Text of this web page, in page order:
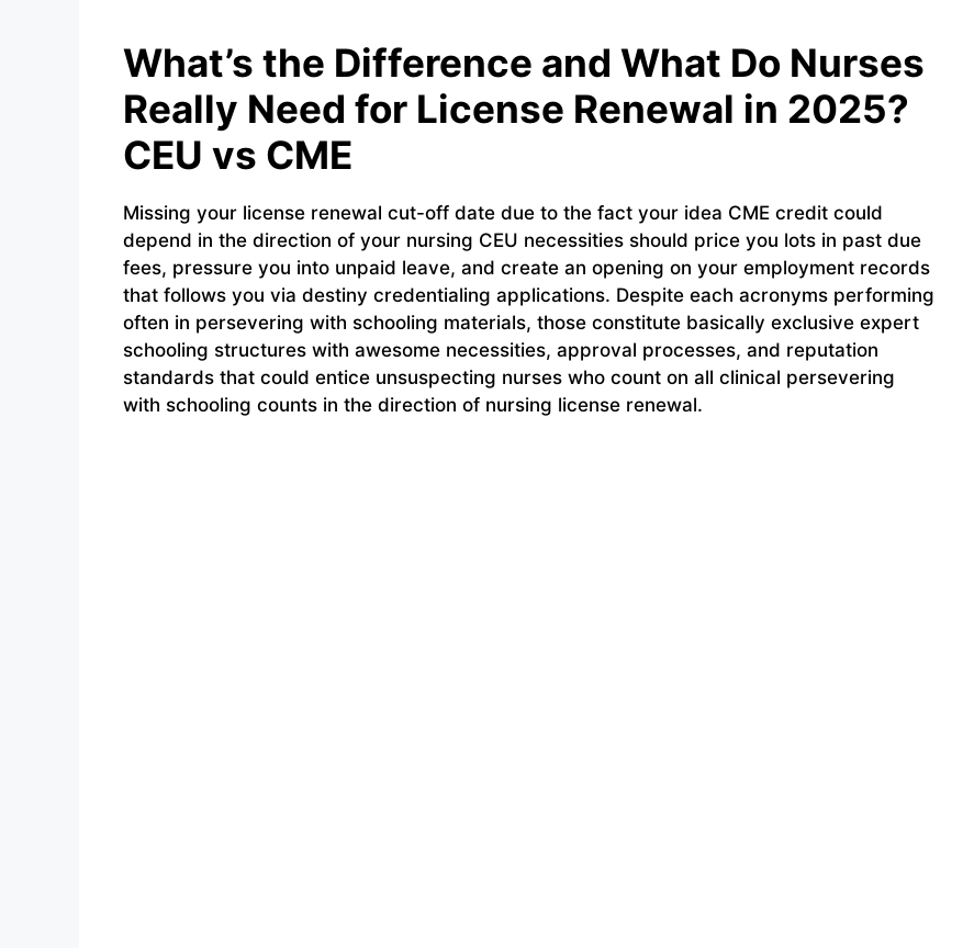
What’s the Difference and What Do Nurses
Really Need for License Renewal in 2025?
CEU vs CME
Missing your license renewal cut-off date due to the fact your idea CME credit could
depend in the direction of your nursing CEU necessities should price you lots in past due
fees, pressure you into unpaid leave, and create an opening on your employment records
that follows you via destiny credentialing applications. Despite each acronyms performing
often in persevering with schooling materials, those constitute basically exclusive expert
schooling structures with awesome necessities, approval processes, and reputation
standards that could entice unsuspecting nurses who count on all clinical persevering
with schooling counts in the direction of nursing license renewal.